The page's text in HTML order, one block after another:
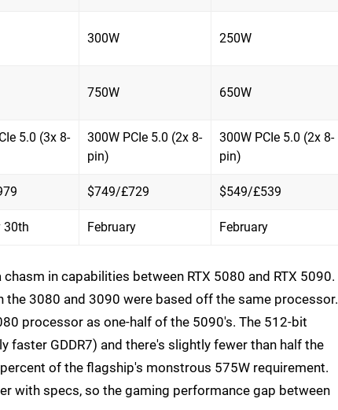
300W 250W
750W 650W
5.0 (3x 8-
300W PCIe 5.0 (2x 8-
pin)
300W PCIe 5.0 (2x 8-
pin)
$749/£729 $549/£539
30th February February
in capabilities between RTX 5080 and RTX 5090.
the 3080 and 3090 were based off the same processor.
processor as one-half of the 5090's. The 512-bit
GDDR7) and there's slightly fewer than half the
of the flagship's monstrous 575W requirement.
with specs, so the gaming performance gap between